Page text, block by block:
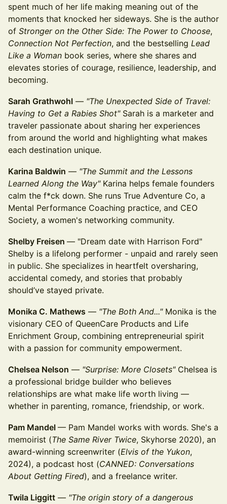
spent much of her life making meaning out of the
moments that knocked her sideways. She is the author
of Stronger on the Other Side: The Power to Choose,
Connection Not Perfection, and the bestselling Lead
Like a Woman book series, where she shares and
elevates stories of courage, resilience, leadership, and
becoming.
Sarah Grathwohl — "The Unexpected Side of Travel:
Having to Get a Rabies Shot"Sarah is a marketer and
traveler passionate about sharing her experiences
from around the world and highlighting what makes
each destination unique.
Karina Baldwin — "The Summit and the Lessons
Learned Along the Way"Karina helps female founders
calm the f*ck down. She runs True Adventure Co, a
Mental Performance Coaching practice, and CEO
Society, a women's networking community.
Shelby Freisen — "Dream date with Harrison Ford"
Shelby is a lifelong performer - unpaid and rarely seen
in public. She specializes in heartfelt oversharing,
accidental comedy, and stories that probably
should’ve stayed private.
Monika C. Mathews — "The Both And..."Monika is the
visionary CEO of QueenCare Products and Life
Enrichment Group, combining entrepreneurial spirit
with a passion for community empowerment.
Chelsea Nelson — "Surprise: More Closets"Chelsea is
a professional bridge builder who believes
relationships are what make life worth living —
whether in parenting, romance, friendship, or work.
Pam Mandel — Pam Mandel works with words. She's a
memoirist (The Same River Twice, Skyhorse 2020), an
award-winning screenwriter (Elvis of the Yukon,
2024), a podcast host (CANNED: Conversations
About Getting Fired), and a freelance writer.
Twila Liggitt — "The origin story of a dangerous